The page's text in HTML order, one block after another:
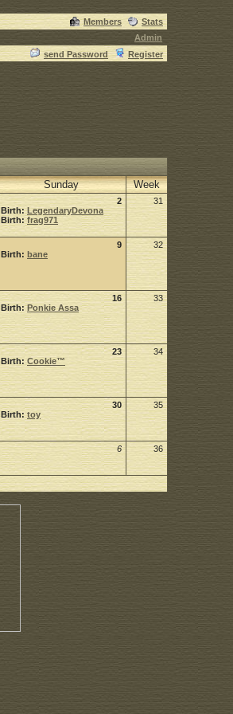
Members
Stats
Admin
send Password Register
Sunday Week
2
Birth:LegendaryDevona
Birth:frag971
31
9
Birth: bane
32
16
Birth:Ponkie Assa
33
23
Birth: Cookie™
34
30
Birth:toy
35
6 36